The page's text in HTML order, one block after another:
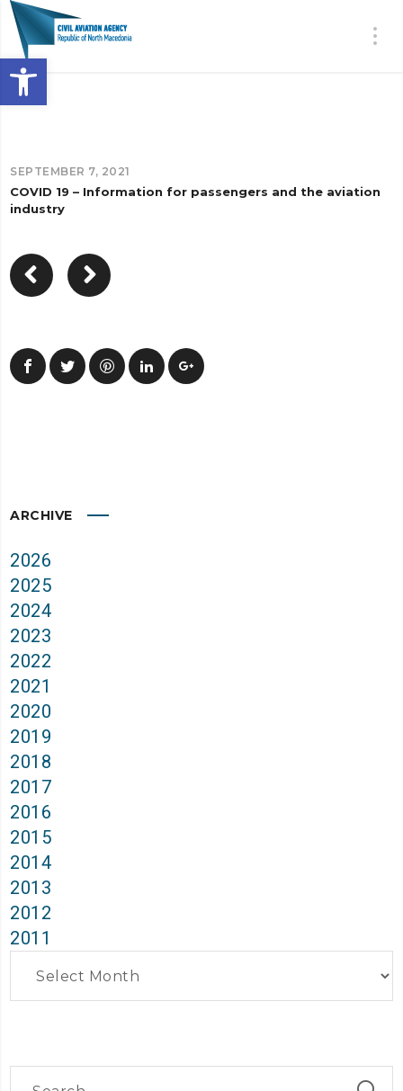
Open toolbar
SEPTEMBER 7, 2021
COVID 19 – Information for passengers and the aviation
industry
ARCHIVE
2026
2025
2024
2023
2022
2021
2020
2019
2018
2017
2016
2015
2014
2013
2012
2011